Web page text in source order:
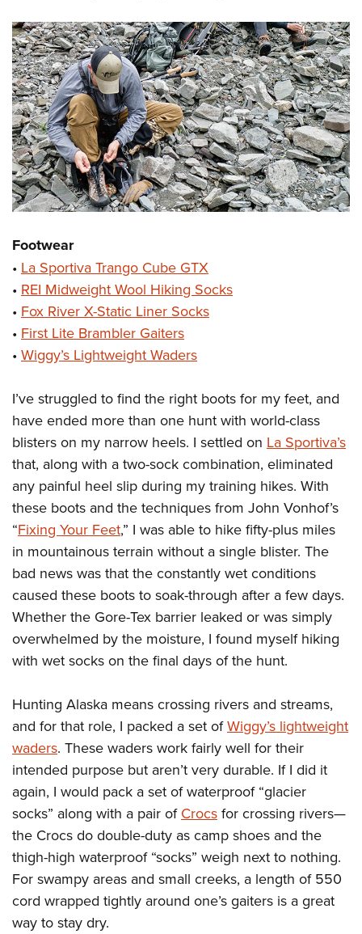
Footwear
• La Sportiva Trango Cube GTX
• REI Midweight Wool Hiking Socks
• Fox River X-Static Liner Socks
• First Lite Brambler Gaiters
• Wiggy’s Lightweight Waders
I’ve struggled to find the right boots for my feet, and
have ended more than one hunt with world-class
blisters on my narrow heels. I settled on La Sportiva’s
that, along with a two-sock combination, eliminated
any painful heel slip during my training hikes. With
these boots and the techniques from John Vonhof’s
“Fixing Your Feet,” I was able to hike fifty-plus miles
in mountainous terrain without a single blister. The
bad news was that the constantly wet conditions
caused these boots to soak-through after a few days.
Whether the Gore-Tex barrier leaked or was simply
overwhelmed by the moisture, I found myself hiking
with wet socks on the final days of the hunt.
Hunting Alaska means crossing rivers and streams,
and for that role, I packed a set ofWiggy’s lightweight
waders. These waders work fairly well for their
intended purpose but aren’t very durable. If I did it
again, I would pack a set of waterproof “glacier
socks” along with a pair of Crocs for crossing rivers—
the Crocs do double-duty as camp shoes and the
thigh-high waterproof “socks” weigh next to nothing.
For swampy areas and small creeks, a length of 550
cord wrapped tightly around one’s gaiters is a great
way to stay dry.